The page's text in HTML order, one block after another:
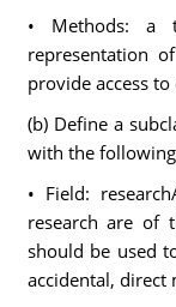
• Methods: a
representation
provide access
(b) Define a
with the
• Field:
research are of
should be used
accidental, direct